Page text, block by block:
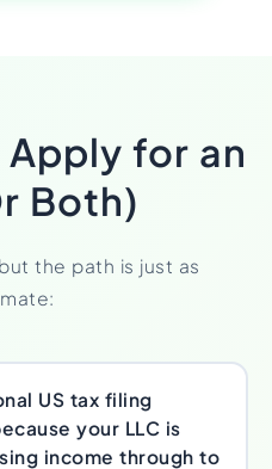
for an
Both)
the path is just as
US tax filing
your LLC is
income through to